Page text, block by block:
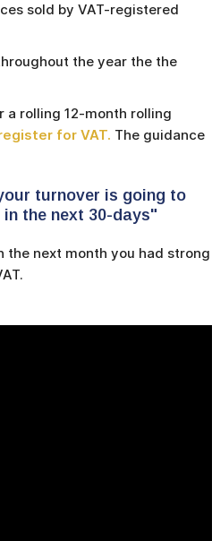
sold by VAT-registered
the year the the
a rolling 12-month rolling
for VAT. The guidance
turnover is going to
the next 30-days"
the next month you had strong